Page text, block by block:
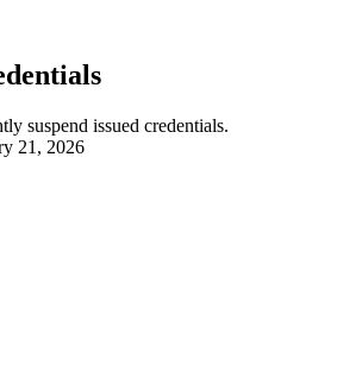
suspend issued credentials.
21, 2026